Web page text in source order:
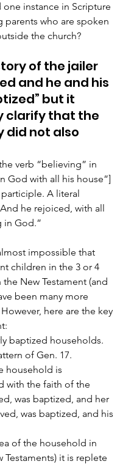
instance in Scripture
who are spoken
the church?
of the jailer
and he and his
but it
clarify that the
did not also
verb “believing” in
God with all his house”]
A literal
he rejoiced, with all
in God.”
impossible that
children in the 3 or 4
New Testament (and
been many more
here are the key
baptized households.
of Gen. 17.
household is
with the faith of the
was baptized, and her
was baptized, and his
of the household in
Testaments) it is replete